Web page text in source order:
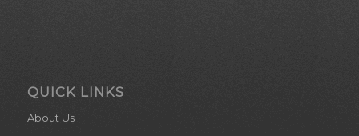
QUICK LINKS
About Us